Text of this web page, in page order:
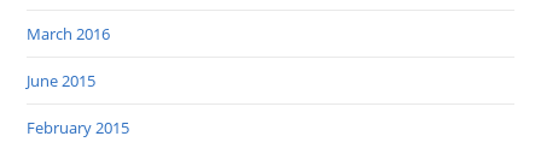
March 2016
June 2015
February 2015